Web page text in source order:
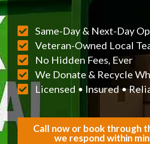
Same-Day & Next-Day
Veteran-Owned Local
No Hidden Fees, Ever
We Donate & Recycle
Licensed • Insured •
Call now or book through
we respond within